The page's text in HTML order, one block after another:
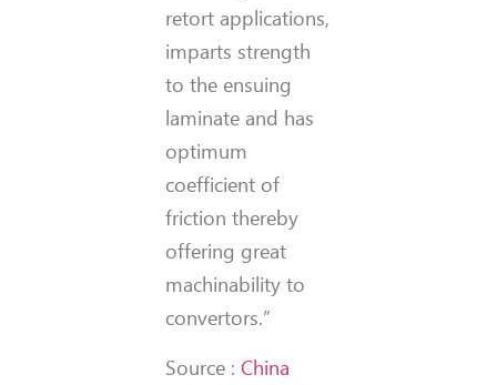
retort applications,
imparts strength
to the ensuing
laminate and has
optimum
coefficient of
friction thereby
offering great
machinability to
convertors.”
Source :China